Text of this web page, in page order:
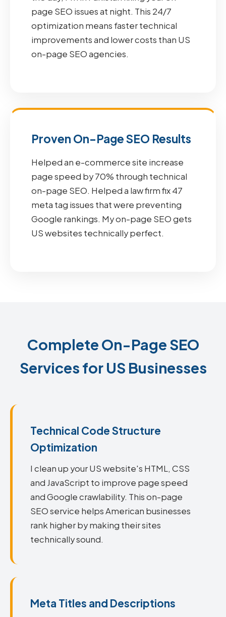
page SEO issues at night. This 24/7
optimization means faster technical
improvements and lower costs than US
on-page SEO agencies.
Proven On-Page SEO Results
Helped an e-commerce site increase
page speed by 70% through technical
on-page SEO. Helped a law firm fix 47
meta tag issues that were preventing
Google rankings. My on-page SEO gets
US websites technically perfect.
Complete On-Page SEO
Services for US Businesses
Technical Code Structure
Optimization
I clean up your US website's HTML, CSS
and JavaScript to improve page speed
and Google crawlability. This on-page
SEO service helps American businesses
rank higher by making their sites
technically sound.
Meta Titles and Descriptions